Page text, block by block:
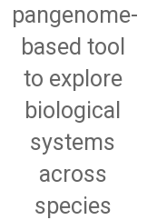
pangenome-
based tool
to explore
biological
systems
across
species